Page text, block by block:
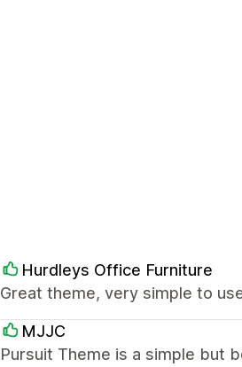
Hurdleys Office Furniture
Great theme, very simple to
MJJC
Pursuit Theme is a simple but